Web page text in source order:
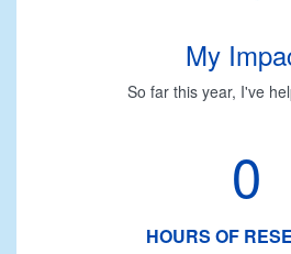
My
So far this year, I've
0
HOURS OF